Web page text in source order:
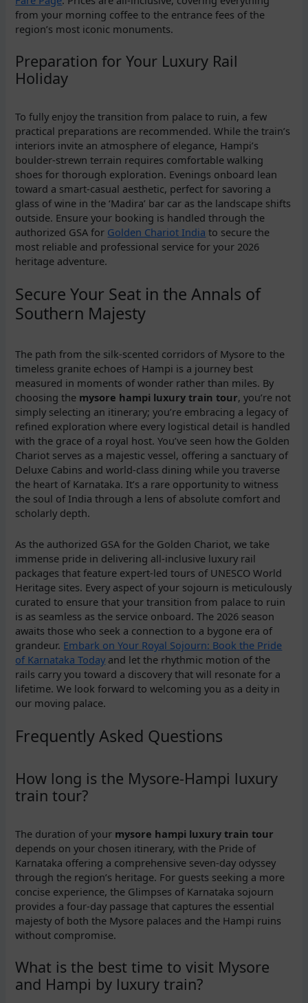
from your morning coffee to the entrance fees of the
region’s most iconic monuments.
Preparation for Your Luxury Rail
Holiday
To fully enjoy the transition from palace to ruin, a few
practical preparations are recommended. While the train’s
interiors invite an atmosphere of elegance, Hampi’s
boulder-strewn terrain requires comfortable walking
shoes for thorough exploration. Evenings onboard lean
toward a smart-casual aesthetic, perfect for savoring a
glass of wine in the ‘Madira’ bar car as the landscape shifts
outside. Ensure your booking is handled through the
authorized GSA for Golden Chariot India to secure the
most reliable and professional service for your 2026
heritage adventure.
Secure Your Seat in the Annals of
Southern Majesty
The path from the silk-scented corridors of Mysore to the
timeless granite echoes of Hampi is a journey best
measured in moments of wonder rather than miles. By
choosing the mysore hampi luxury train tour, you’re not
simply selecting an itinerary; you’re embracing a legacy of
refined exploration where every logistical detail is handled
with the grace of a royal host. You’ve seen how the Golden
Chariot serves as a majestic vessel, offering a sanctuary of
Deluxe Cabins and world-class dining while you traverse
the heart of Karnataka. It’s a rare opportunity to witness
the soul of India through a lens of absolute comfort and
scholarly depth.
As the authorized GSA for the Golden Chariot, we take
immense pride in delivering all-inclusive luxury rail
packages that feature expert-led tours of UNESCO World
Heritage sites. Every aspect of your sojourn is meticulously
curated to ensure that your transition from palace to ruin
is as seamless as the service onboard. The 2026 season
awaits those who seek a connection to a bygone era of
grandeur. Embark on Your Royal Sojourn: Book the Pride
of Karnataka Today and let the rhythmic motion of the
rails carry you toward a discovery that will resonate for a
lifetime. We look forward to welcoming you as a deity in
our moving palace.
Frequently Asked Questions
How long is the Mysore-Hampi luxury
train tour?
The duration of your mysore hampi luxury train tour
depends on your chosen itinerary, with the Pride of
Karnataka offering a comprehensive seven-day odyssey
through the region’s heritage. For guests seeking a more
concise experience, the Glimpses of Karnataka sojourn
provides a four-day passage that captures the essential
majesty of both the Mysore palaces and the Hampi ruins
without compromise.
What is the best time to visit Mysore
and Hampi by luxury train?